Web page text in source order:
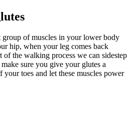
group of muscles in your lower body
hip, when your leg comes back
of the walking process we can sidestep
sure you give your glutes a
your toes and let these muscles power